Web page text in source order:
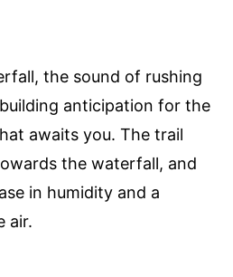
the sound of rushing
anticipation for the
awaits you. The trail
the waterfall, and
in humidity and a
air.